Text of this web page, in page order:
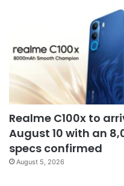
Realme C100x to
August 10 with an
specs confirmed
August 5, 2026